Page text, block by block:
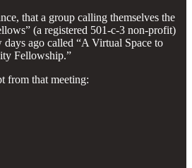
that a group calling themselves the
(a registered 501-c-3 non-profit)
days ago called “A Virtual Space to
Fellowship.”
from that meeting: